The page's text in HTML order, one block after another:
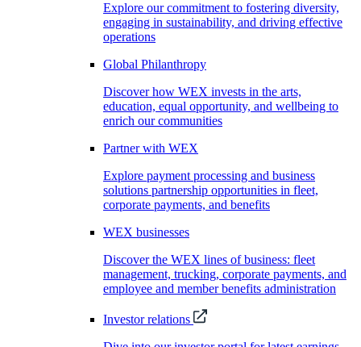
Explore our commitment to fostering diversity,
engaging in sustainability, and driving effective
operations
Global Philanthropy
Discover how WEX invests in the arts,
education, equal opportunity, and wellbeing to
enrich our communities
Partner with WEX
Explore payment processing and business
solutions partnership opportunities in fleet,
corporate payments, and benefits
WEX businesses
Discover the WEX lines of business: fleet
management, trucking, corporate payments, and
employee and member benefits administration
Investor relations